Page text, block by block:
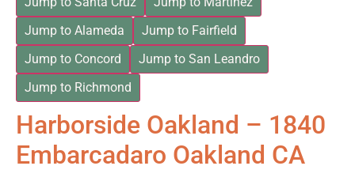
Jump to Alameda
Jump to Fairfield
Jump to Concord
Jump to San Leandro
Jump to Richmond
Harborside Oakland – 1840
Embarcadaro Oakland CA